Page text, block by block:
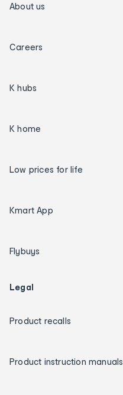
About us
Careers
K hubs
K home
Low prices for life
Kmart App
Flybuys
Legal
Product recalls
Product instruction manuals